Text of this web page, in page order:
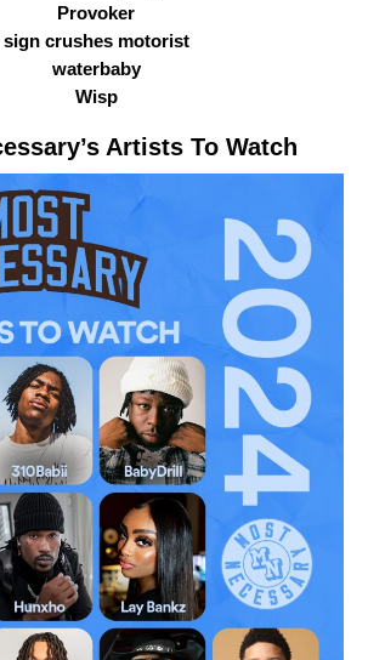
Provoker
sign crushes motorist
waterbaby
Wisp
’s Artists To Watch